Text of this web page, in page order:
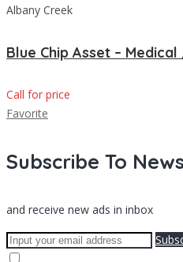
Albany Creek
Blue Chip Asset –
Call for price
Favorite
Subscribe To
and receive new ads in inbox